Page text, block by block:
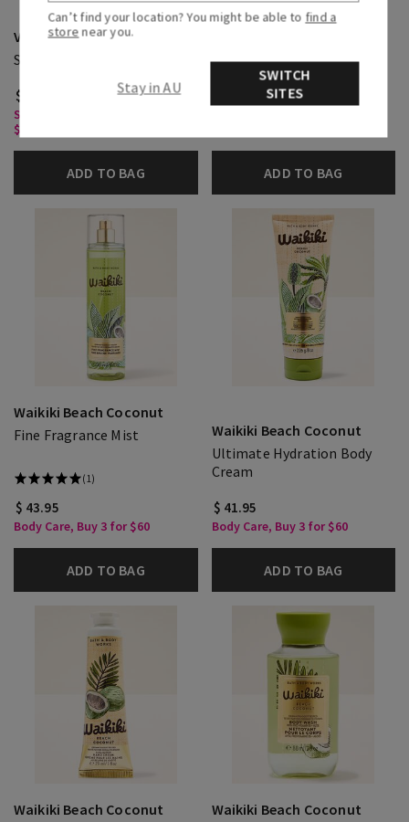
Viva Brazil
Single Wick Candle
$ 39.95
Single Wick Candles, Buy 2 for
$65
ADD TO BAG
3-Wick Candle
ADD TO BAG
Waikiki Beach Coconut
Fine Fragrance Mist
(1)
$ 43.95
Body Care, Buy 3 for $60
ADD TO BAG
Waikiki Beach Coconut
Ultimate Hydration Body
Cream
$ 41.95
Body Care, Buy 3 for $60
ADD TO BAG
Waikiki Beach Coconut
Waikiki Beach Coconut
Can’t find your location? You might be able to find a
store near you.
Stay in AU
SWITCH
SITES